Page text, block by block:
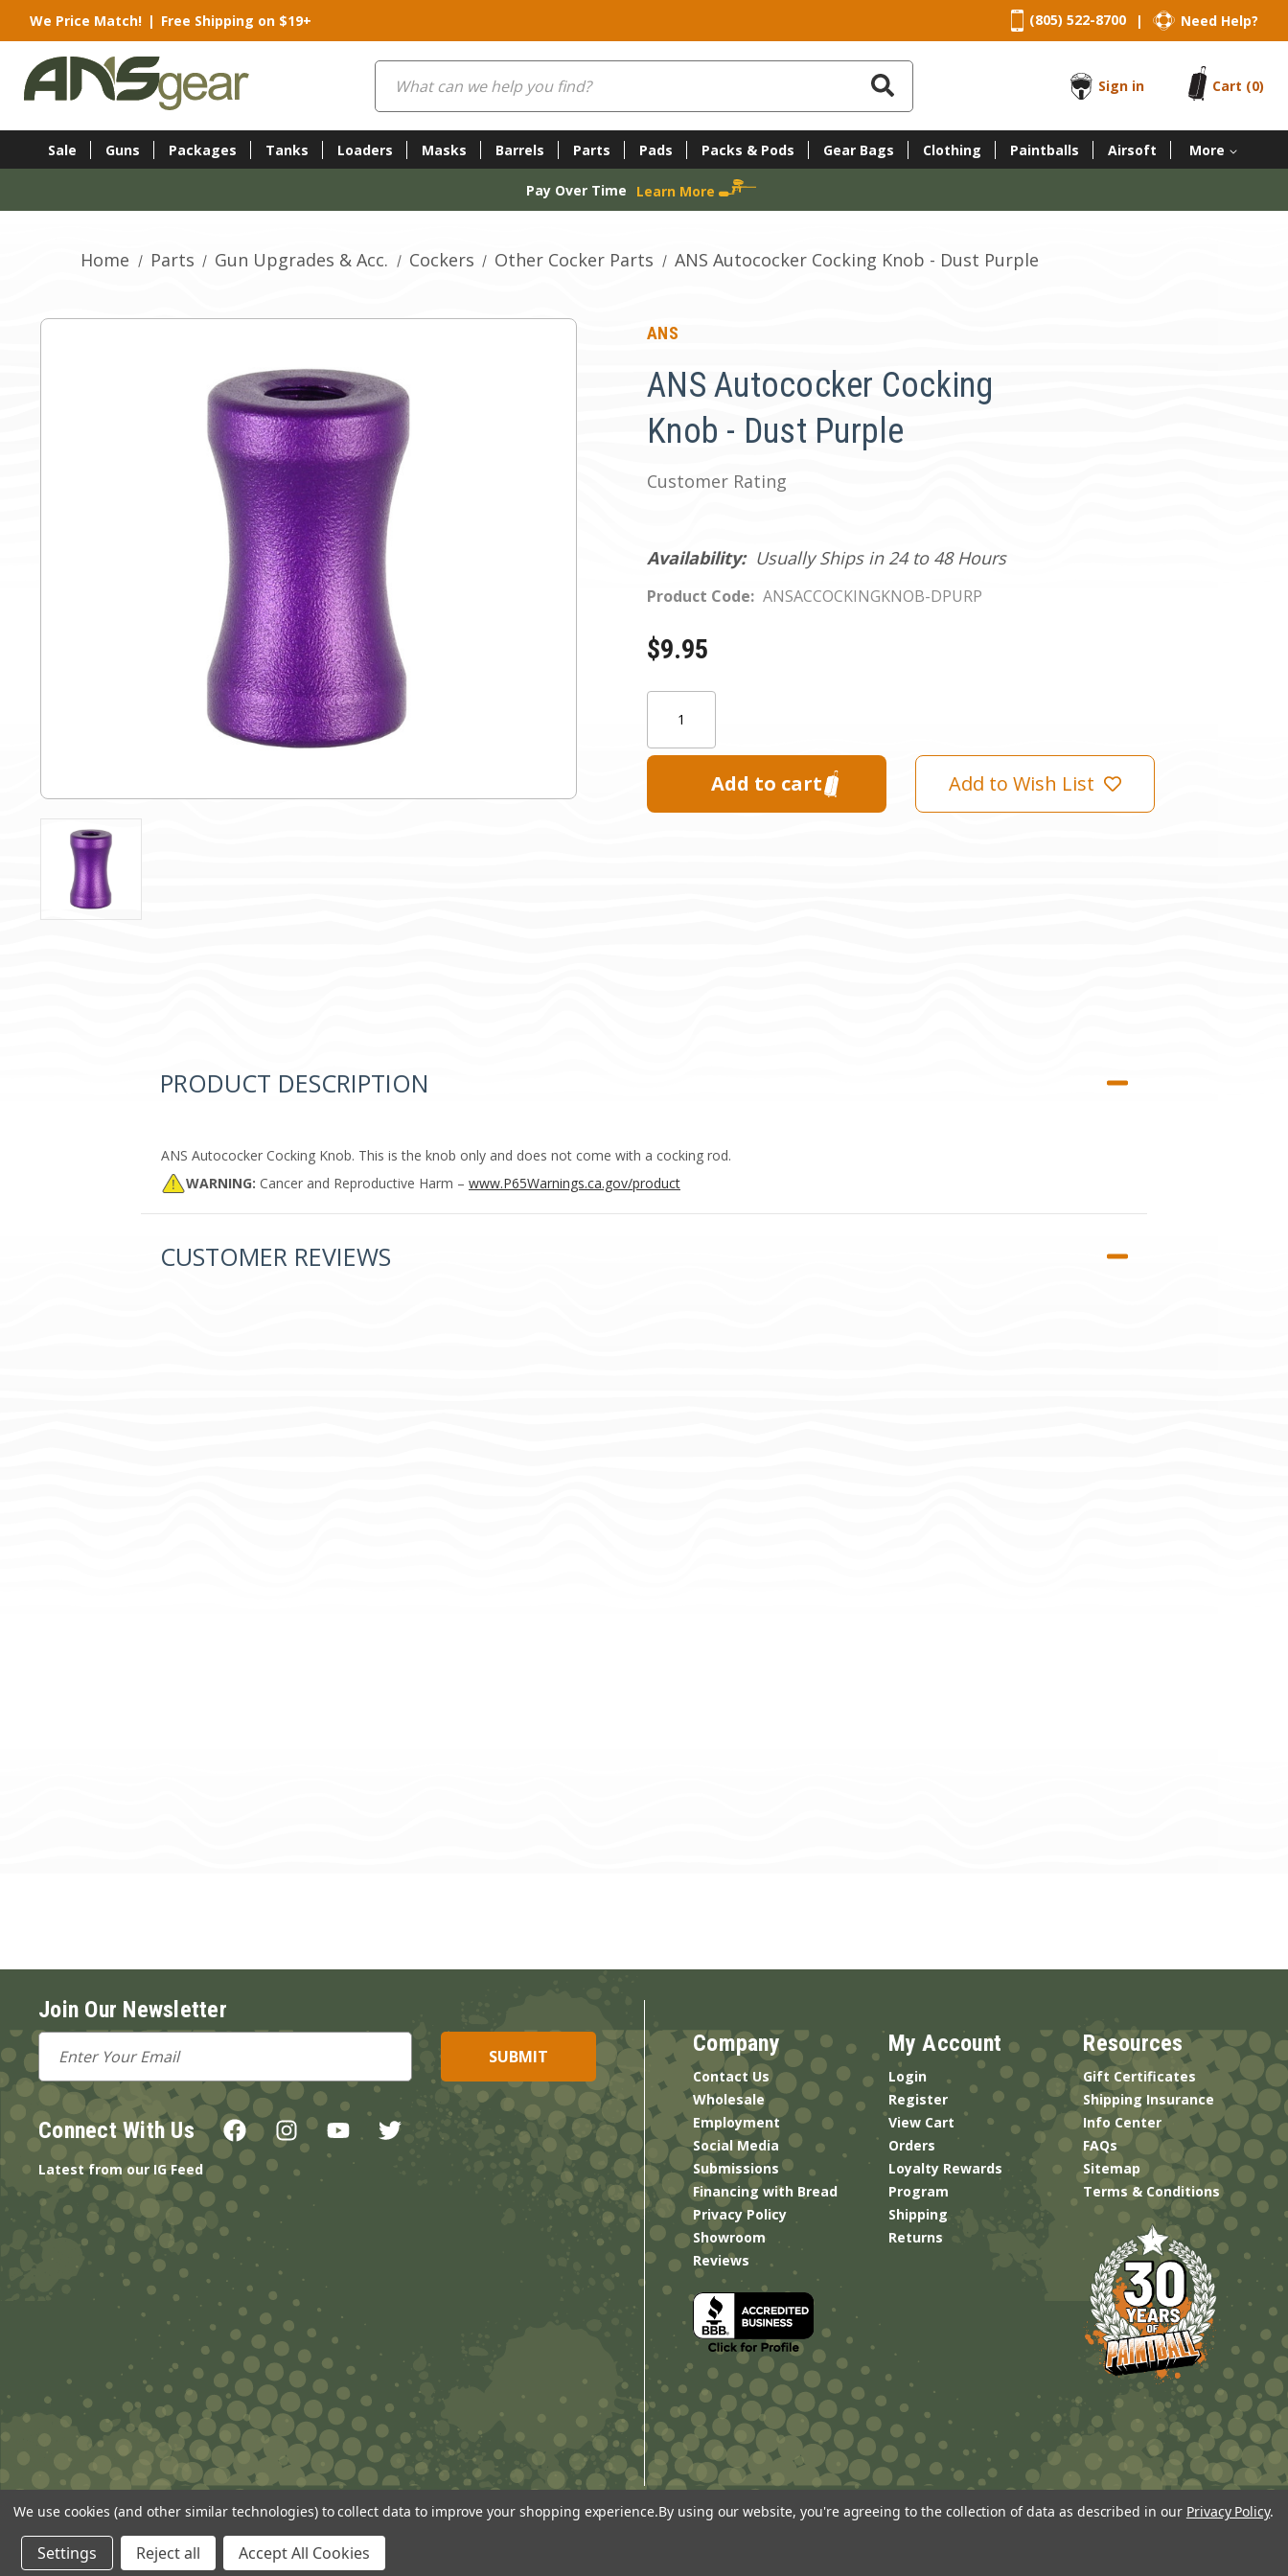
We Price Match! | Free Shipping on $19+ (805) 522-8700 | Need Help?
Search
Sign in
Cart (0)
Sale Guns Packages Tanks Loaders Masks Barrels Parts Pads Packs & Pods Gear Bags Clothing Paintballs Airsoft More
Pay Over Time Learn More
Home Parts Gun Upgrades & Acc. Cockers Other Cocker Parts ANS Autococker Cocking Knob - Dust Purple
ANS
ANS Autococker Cocking
Knob - Dust Purple
Customer Rating
Availability: Usually Ships in 24 to 48 Hours
Product Code: ANSACCOCKINGKNOB-DPURP
$9.95
Add to Wish List
PRODUCT DESCRIPTION
ANS Autococker Cocking Knob. This is the knob only and does not come with a cocking rod.
WARNING: Cancer and Reproductive Harm – www.P65Warnings.ca.gov/product
CUSTOMER REVIEWS
Join Our Newsletter
Email
Address
Connect With Us
Latest from our IG Feed
Company
Contact Us
Wholesale
Employment
Social Media
Submissions
Financing with Bread
Privacy Policy
Showroom
Reviews
My Account
Login
Register
View Cart
Orders
Loyalty Rewards
Program
Shipping
Returns
Resources
Gift Certificates
Shipping Insurance
Info Center
FAQs
Sitemap
Terms & Conditions
© 2026 ANSgear.com All Rights Reserved.
We use cookies (and other similar technologies) to collect data to improve your shopping experience.By using our website, you're agreeing to the collection of data as described in our Privacy Policy.
Settings Reject all Accept All Cookies